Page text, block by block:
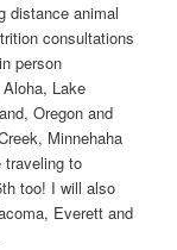
distance animal
consultations
person
Lake
Oregon and
Minnehaha
traveling to
too! I will also
Everett and